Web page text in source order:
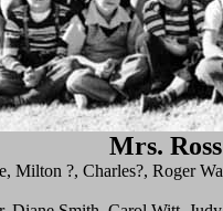
Mrs.
Milton ?, Charles?, Roger